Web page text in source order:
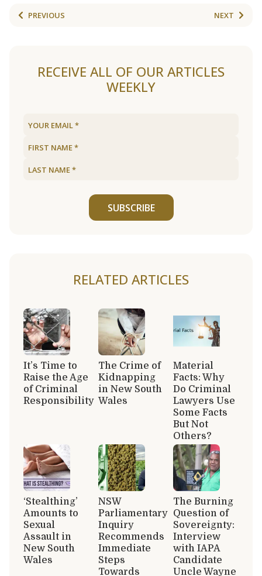
PREVIOUS NEXT
RECEIVE ALL OF OUR ARTICLES
WEEKLY
SUBSCRIBE
RELATED ARTICLES
It’s Time to
Raise the Age
of Criminal
Responsibility
The Crime of
Kidnapping
in New South
Wales
Material
Facts: Why
Do Criminal
Lawyers Use
Some Facts
But Not
Others?
‘Stealthing’
Amounts to
Sexual
Assault in
New South
Wales
NSW
Parliamentary
Inquiry
Recommends
Immediate
Steps
Towards
The Burning
Question of
Sovereignty:
Interview
with IAPA
Candidate
Uncle Wayne